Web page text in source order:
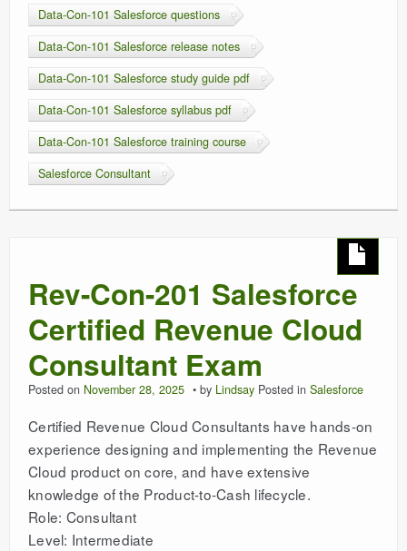
Data-Con-101 Salesforce questions
Data-Con-101 Salesforce release notes
Data-Con-101 Salesforce study guide pdf
Data-Con-101 Salesforce syllabus pdf
Data-Con-101 Salesforce training course
Salesforce Consultant
Rev-Con-201 Salesforce
Certified Revenue Cloud
Consultant Exam
Posted on November 28, 2025 by Lindsay Posted in Salesforce
Certified Revenue Cloud Consultants have hands-on
experience designing and implementing the Revenue
Cloud product on core, and have extensive
knowledge of the Product-to-Cash lifecycle.
Role: Consultant
Level: Intermediate